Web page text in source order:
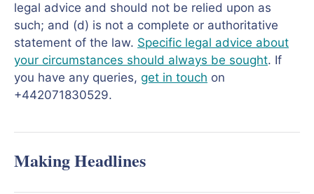
legal advice and should not be relied upon as
such; and (d) is not a complete or authoritative
statement of the law. Specific legal advice about
your circumstances should always be sought. If
you have any queries, get in touch on
+442071830529.
Making Headlines